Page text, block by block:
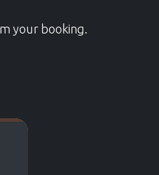
your booking.